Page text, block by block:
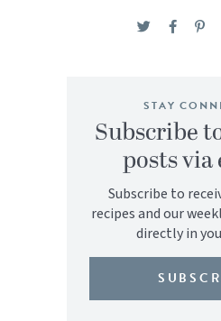
STAY
Subscribe
posts
Subscribe to
recipes and our
directly in